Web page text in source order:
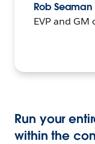
Rob Seaman
EVP and GM
Run your
within the